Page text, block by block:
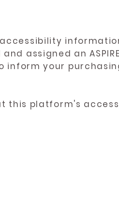
assigned an
inform your
this platform's